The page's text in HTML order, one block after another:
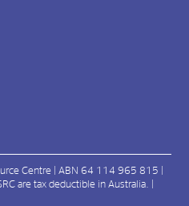
Centre | ABN 64 114 965 815 |
are tax deductible in Australia. |